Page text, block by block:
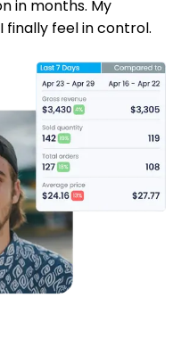
in months. My
finally feel in control.